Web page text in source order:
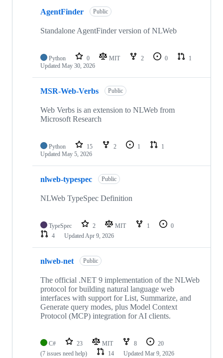
AgentFinder Public
Standalone AgentFinder version of NLWeb
Python 0 MIT 2 0
1
Updated May 30, 2026
MSR-Web-Verbs Public
Web Verbs is an extension to NLWeb from
Microsoft Research
Python 15 2 1
1
Updated May 5, 2026
nlweb-typespec Public
NLWeb TypeSpec Definition
TypeSpec 2 MIT 1
0
4
UpdatedApr 9, 2026
nlweb-net Public
The official .NET 9 implementation of the NLWeb
protocol for building natural language web
interfaces with support for List, Summarize, and
Generate query modes, plus Model Context
Protocol (MCP) integration for AI clients.
C# 23 MIT 8
20
(7 issues need help)
14 Updated Mar 9, 2026